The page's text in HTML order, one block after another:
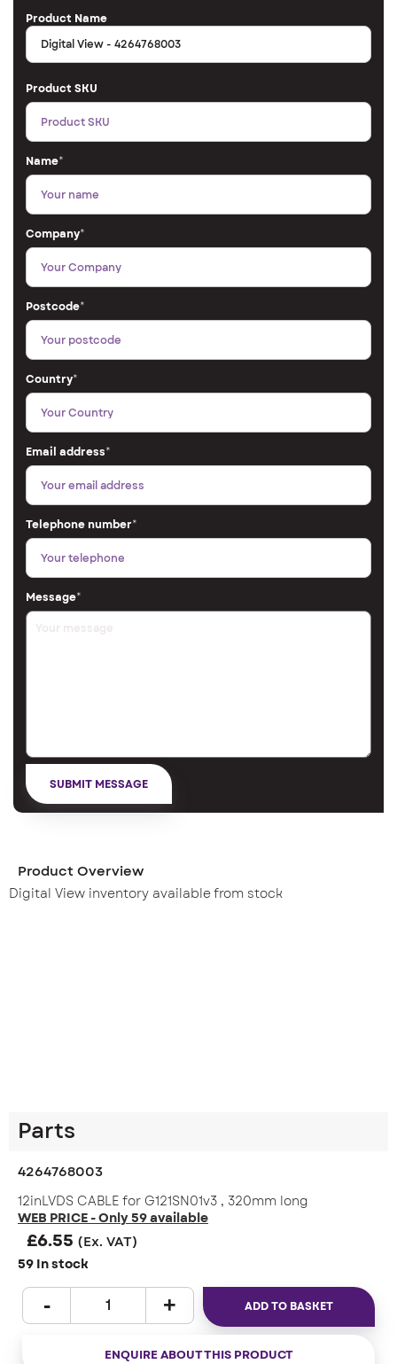
Product Name
Product SKU
Name*
Company*
Postcode*
Country*
Email address*
Telephone number*
Message*
Product Overview
Digital View inventory available from stock
Parts
4264768003
12inLVDS CABLE for G121SN01v3 , 320mm long
WEB PRICE - Only 59 available
£6.55 (Ex. VAT)
59 In stock
ADD TO BASKET
ENQUIRE ABOUT THIS PRODUCT